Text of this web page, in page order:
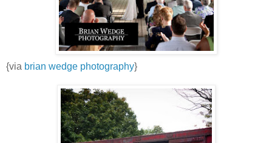
{via brian wedge photography}